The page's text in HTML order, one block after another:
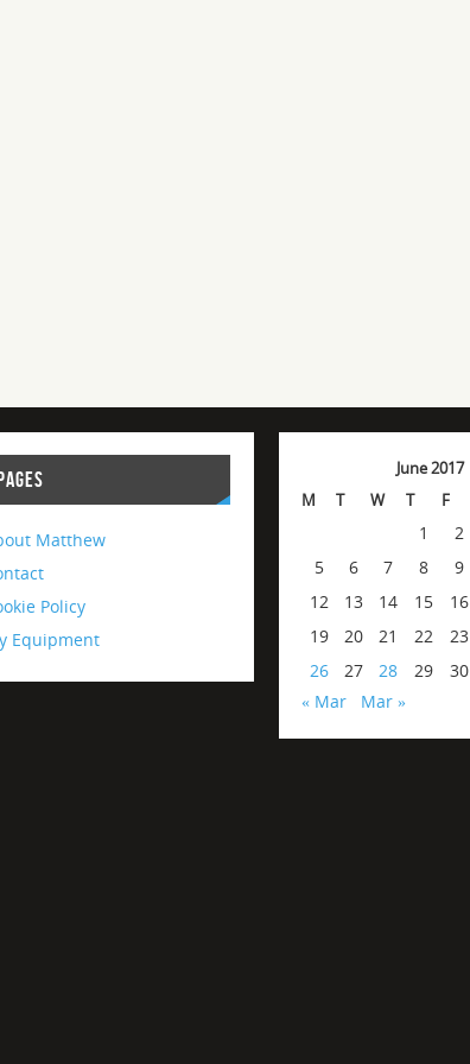
Matthew
Policy
Equipment
June 2017
M
T W T F
1 2
5
6 7 8 9
12
13 14 15 16
19
20 21 22 23
26
27 28 29
30
« Mar
Mar »